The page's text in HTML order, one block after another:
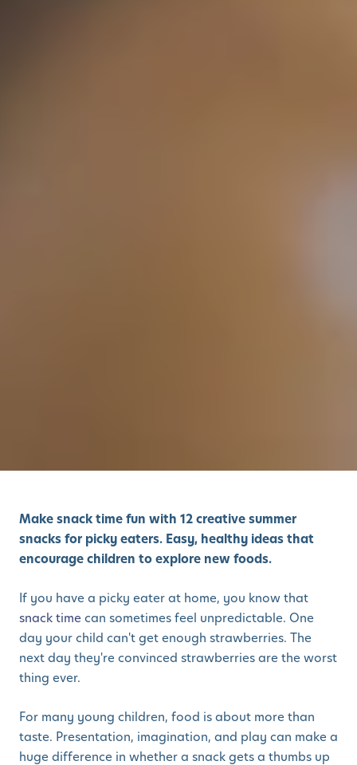
Make snack time fun with 12 creative summer
snacks for picky eaters. Easy, healthy ideas that
encourage children to explore new foods.
If you have a picky eater at home, you know that
snack timecan sometimes feel unpredictable. One
day your child can't get enough strawberries. The
next day they're convinced strawberries are the worst
thing ever.
For many young children, food is about more than
taste. Presentation, imagination, and play can make a
huge difference in whether a snack gets a thumbs up